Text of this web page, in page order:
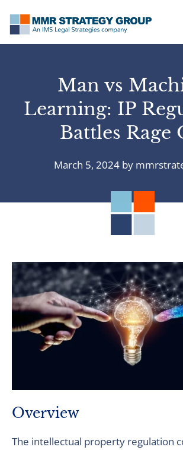
Man vs
Learning: IP
Battles Rage
March 5, 2024by
Overview
The intellectual property regulation